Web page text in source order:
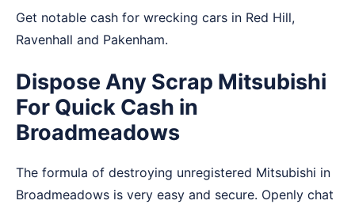
Get notable cash for wrecking cars in Red Hill,
Ravenhall and Pakenham.
Dispose Any Scrap Mitsubishi
For Quick Cash in
Broadmeadows
The formula of destroying unregistered Mitsubishi in
Broadmeadows is very easy and secure. Openly chat